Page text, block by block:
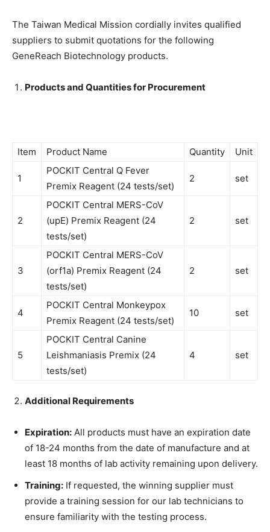
The Taiwan Medical Mission cordially invites qualified
suppliers to submit quotations for the following
GeneReach Biotechnology products.
Products and Quantities for Procurement
Item Product Name Quantity Unit
1
POCKIT Central Q Fever
Premix Reagent (24 tests/set)
2 set
2
POCKIT Central MERS-CoV
(upE) Premix Reagent (24
tests/set)
2 set
3
POCKIT Central MERS-CoV
(orf1a) Premix Reagent (24
tests/set)
2 set
4
POCKIT Central Monkeypox
Premix Reagent (24 tests/set)
10 set
5
POCKIT Central Canine
Leishmaniasis Premix (24
tests/set)
4 set
Additional Requirements
Expiration: All products must have an expiration date
of 18-24 months from the date of manufacture and at
least 18 months of lab activity remaining upon delivery.
Training: If requested, the winning supplier must
provide a training session for our lab technicians to
ensure familiarity with the testing process.